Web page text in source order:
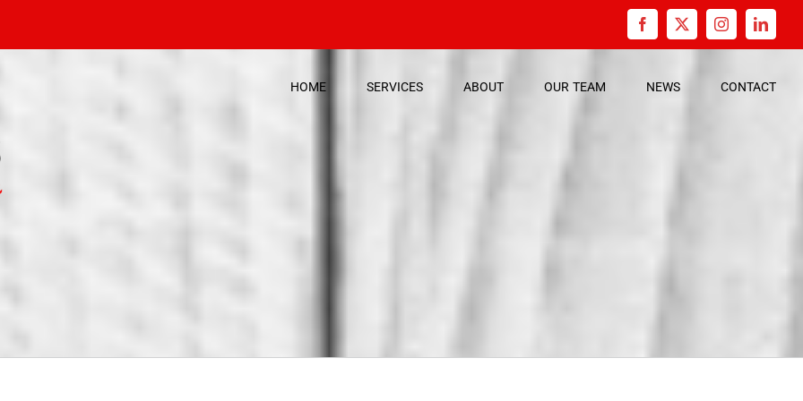
Facebook
X Instagram
HOME SERVICES ABOUT OUR TEAM NEWS CONTACT